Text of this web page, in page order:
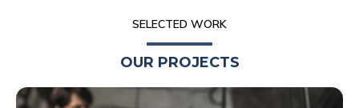
SELECTED WORK
OUR PROJECTS